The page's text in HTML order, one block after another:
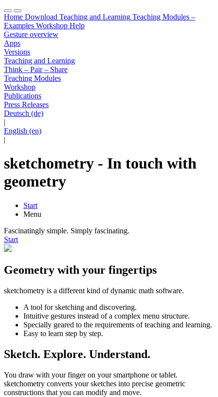
Home Download Teaching and Learning Teaching Modules –
Examples Workshop Help
Gesture overview
Apps
Versions
Teaching and Learning
Think – Pair – Share
Teaching Modules
Workshop
Publications
Press Releases
Deutsch (de)
|
English (en)
|
sketchometry - In touch with
geometry
Start
Menu
Fascinatingly simple. Simply fascinating.
Start
Geometry with your fingertips
sketchometry is a different kind of dynamic math software.
A tool for sketching and discovering.
Intuitive gestures instead of a complex menu structure.
Specially geared to the requirements of teaching and learning.
Easy to learn step by step.
Sketch. Explore. Understand.
You draw with your finger on your smartphone or tablet.
sketchometry converts your sketches into precise geometric
constructions that you can modify and move.